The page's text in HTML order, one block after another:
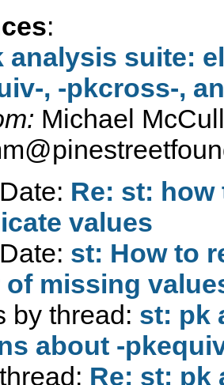
:
analysis suite:
, -pkcross-,
Michael
Re: st:
values
st: How to
of missing
by thread: st: pk
about -
Re: st: pk